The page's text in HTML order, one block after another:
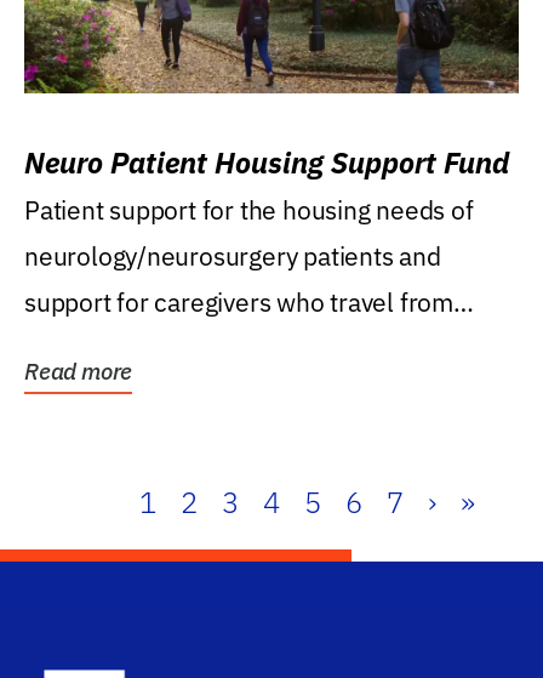
Neuro Patient Housing Support Fund
Patient support for the housing needs of
neurology/neurosurgery patients and
support for caregivers who travel from
Read more
1 2 3 4 5 6 7 › »